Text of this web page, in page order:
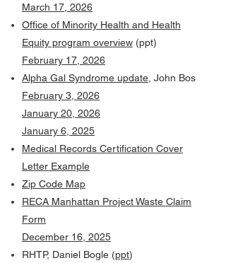
March 17, 2026
Office of Minority Health and Health
Equity program overview (ppt)
February 17, 2026
Alpha Gal Syndrome update , John Bos
February 3, 2026
January 20, 2026
January 6, 2025
Medical Records Certification Cover
Letter Example
Zip Code Map
RECA Manhattan Project Waste Claim
Form
December 16, 2025
RHTP, Daniel Bogle (ppt)